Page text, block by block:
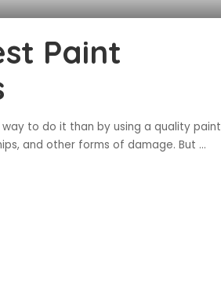
Paint
to do it than by using a quality paint
and other forms of damage. But ...